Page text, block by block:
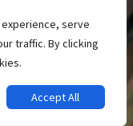
serve
traffic. By clicking
Accept All